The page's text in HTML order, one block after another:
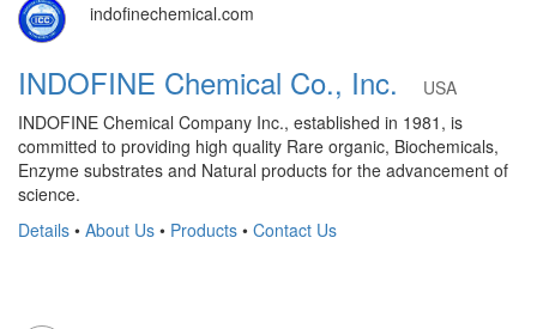
indofinechemical.com
INDOFINE Chemical Co., Inc.
USA
INDOFINE Chemical Company Inc., established in 1981, is
committed to providing high quality Rare organic, Biochemicals,
Enzyme substrates and Natural products for the advancement of
science.
Details • About Us • Products • Contact Us